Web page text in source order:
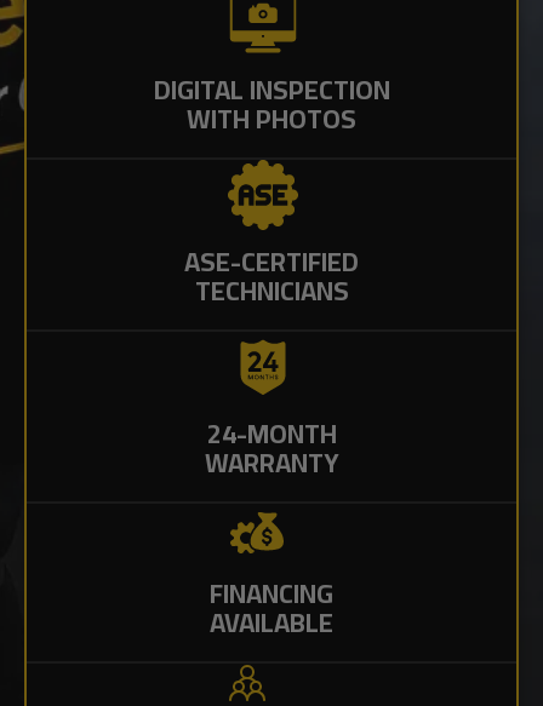
DIGITAL INSPECTION
WITH PHOTOS
ASE-CERTIFIED
TECHNICIANS
24-MONTH
WARRANTY
FINANCING
AVAILABLE